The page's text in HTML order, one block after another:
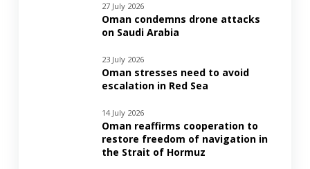
27 July 2026
Oman condemns drone attacks
on Saudi Arabia
23 July 2026
Oman stresses need to avoid
escalation in Red Sea
14 July 2026
Oman reaffirms cooperation to
restore freedom of navigation in
the Strait of Hormuz